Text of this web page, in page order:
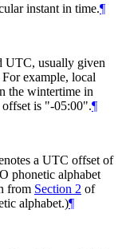
instant in time.¶
UTC, usually given
example, local
the wintertime in
is "-05:00".¶
a UTC offset of
phonetic alphabet
from Section 2 of
alphabet.)¶